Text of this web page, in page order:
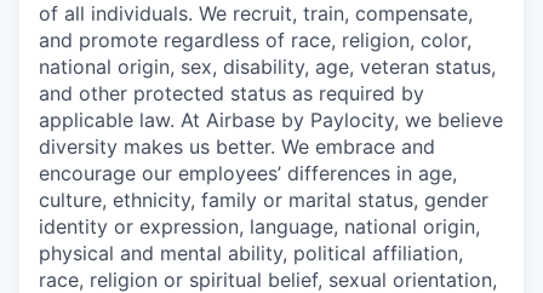
of all individuals. We recruit, train, compensate,
and promote regardless of race, religion, color,
national origin, sex, disability, age, veteran status,
and other protected status as required by
applicable law. At Airbase by Paylocity, we believe
diversity makes us better. We embrace and
encourage our employees’ differences in age,
culture, ethnicity, family or marital status, gender
identity or expression, language, national origin,
physical and mental ability, political affiliation,
race, religion or spiritual belief, sexual orientation,